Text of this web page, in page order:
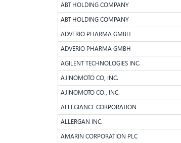
ABT HOLDING COMPANY
ABT HOLDING COMPANY
ADVERIO PHARMA GMBH
ADVERIO PHARMA GMBH
AGILENT TECHNOLOGIES INC.
AJINOMOTO CO, INC.
AJINOMOTO CO., INC.
ALLEGIANCE CORPORATION
ALLERGAN INC.
AMARIN CORPORATION PLC